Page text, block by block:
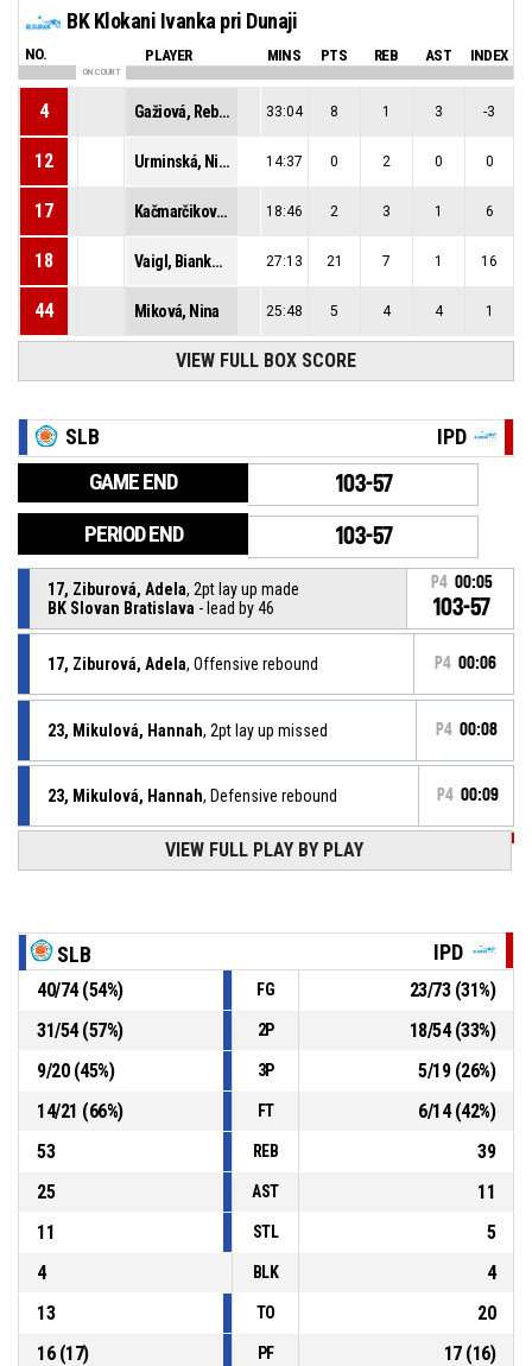
BK Klokani Ivanka pri Dunaji
NO. PLAYER MINS PTS REB AST INDEX
ON COURT
4 Gažiová, Rebeka 33:04 8 1 3 -3
12 Urminská, Nina 14:37 0 2 0 0
17 Kačmarčiková, Romana 18:46 2 3 1 6
18 Vaigl, Bianka Laura 27:13 21 7 1 16
44 Miková, Nina 25:48 5 4 4 1
VIEW FULL BOX SCORE
SLB IPD
GAME END 103-57
PERIOD END 103-57
17, Ziburová, Adela, 2pt lay up made
BK Slovan Bratislava - lead by 46
P4 00:05
103-57
17, Ziburová, Adela, Offensive rebound P4 00:06
23, Mikulová, Hannah, 2pt lay up missed P4 00:08
23, Mikulová, Hannah, Defensive rebound P4 00:09
4, Gažiová, Rebeka , 3pt jump shot missed
23, Mikulová, Hannah, Assist
24, Sobôtková, Simona
, 2pt jump shot made
BK Slovan Bratislava
P4 00:21
101-57
23, Mikulová, Hannah , Offensive rebound P4 00:25
VIEW FULL PLAY BY PLAY
SLB IPD
40/74(54%) FG 23/73(31%)
31/54(57%) 2P 18/54(33%)
9/20(45%) 3P 5/19(26%)
14/21 (66%) FT 6/14(42%)
53
REB
39
25
AST
11
11
STL
5
4
BLK
4
13
TO
20
16(17) PF 17(16)